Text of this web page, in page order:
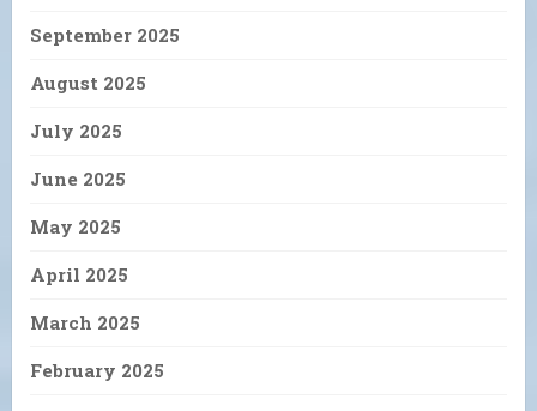
September 2025
August 2025
July 2025
June 2025
May 2025
April 2025
March 2025
February 2025